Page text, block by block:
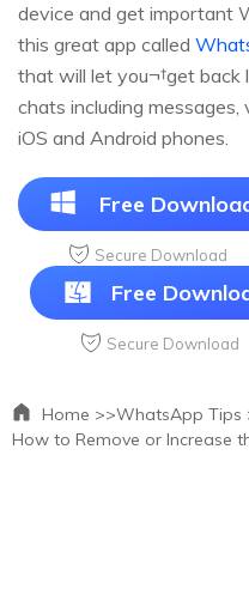
device and get important
this great app called
that will let you¬†get
chats including
iOS and Android phones.
Free
Secure Download
Free
Secure Download
Home >>WhatsApp Tips
How to Remove or Increase